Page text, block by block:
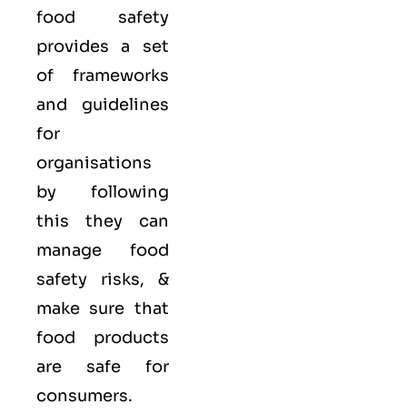
food safety
provides a set
of frameworks
and guidelines
for
organisations
by following
this they can
manage food
safety risks, &
make sure that
food products
are safe for
consumers.